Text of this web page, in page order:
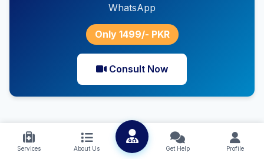
WhatsApp
Only 1499/- PKR
Consult Now
Services About Us Get Help Profile